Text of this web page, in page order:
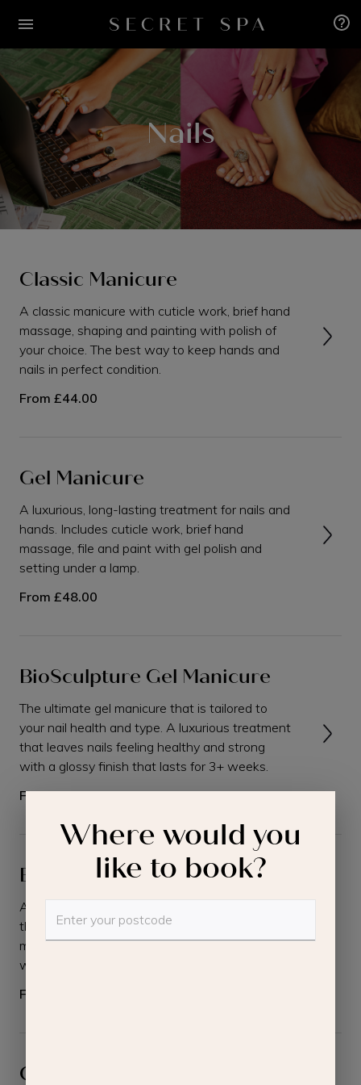
Nails
Classic Manicure
A classic manicure with cuticle work, brief hand
massage, shaping and painting with polish of
your choice. The best way to keep hands and
nails in perfect condition.
From £44.00
Gel Manicure
A luxurious, long-lasting treatment for nails and
hands. Includes cuticle work, brief hand
massage, file and paint with gel polish and
setting under a lamp.
From £48.00
BioSculpture Gel Manicure
The ultimate gel manicure that is tailored to
your nail health and type. A luxurious treatment
that leaves nails feeling healthy and strong
with a glossy finish that lasts for 3+ weeks.
From£68.00
Builder Gel Manicure
A luxurious hand treatment, with stronger and
thicker nails. Includes cuticle work, brief hand
massage, file, builder gel application and paint
with gel polish and setting under a lamp.
From
Classic Pedicure
Where would you
like to book?